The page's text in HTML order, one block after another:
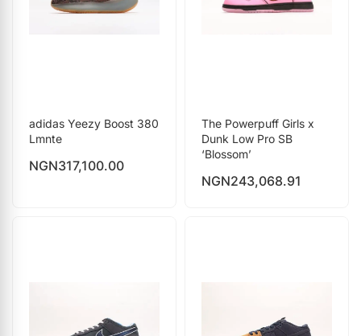
adidas Yeezy Boost 380
Lmnte
NGN317,100.00
The Powerpuff Girls x
Dunk Low Pro SB
‘Blossom’
NGN243,068.91